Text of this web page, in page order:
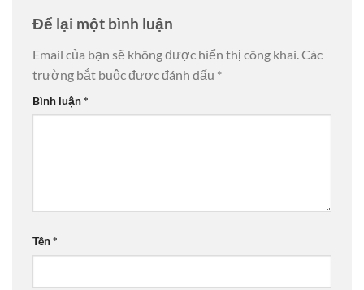
Để lại một bình luận
Email của bạn sẽ không được hiển thị công khai. Các
trường bắt buộc được đánh dấu *
Bình luận*
Tên*